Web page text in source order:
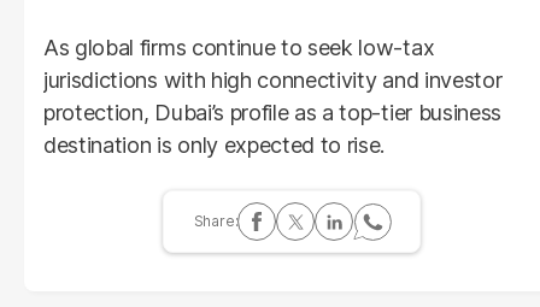
As global firms continue to seek low-tax
jurisdictions with high connectivity and investor
protection, Dubai’s profile as a top-tier business
destination is only expected to rise.